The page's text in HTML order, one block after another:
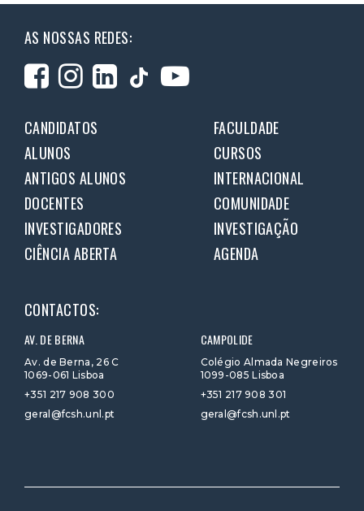
AS NOSSAS REDES:
CANDIDATOS
FACULDADE
ALUNOS
CURSOS
ANTIGOS ALUNOS
INTERNACIONAL
DOCENTES
COMUNIDADE
INVESTIGADORES
INVESTIGAÇÃO
CIÊNCIA ABERTA
AGENDA
CONTACTOS:
AV. DE BERNA
Av. de Berna, 26 C
1069-061 Lisboa
+351 217 908 300
geral@fcsh.unl.pt
CAMPOLIDE
Colégio Almada Negreiros
1099-085 Lisboa
+351 217 908 301
geral@fcsh.unl.pt